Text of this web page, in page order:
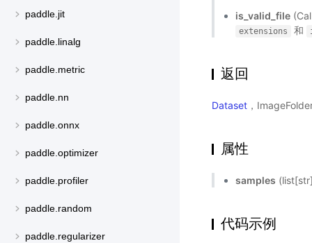
paddle.jit
paddle.linalg
paddle.metric
paddle.nn
paddle.onnx
paddle.optimizer
paddle.profiler
paddle.random
paddle.regularizer
is_valid_file
extensions 和
返回
Dataset ，
属性
samples
代码示例